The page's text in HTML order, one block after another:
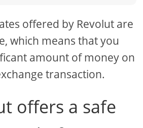
offered by Revolut are
which means that you
amount of money on
transaction.
offers a safe